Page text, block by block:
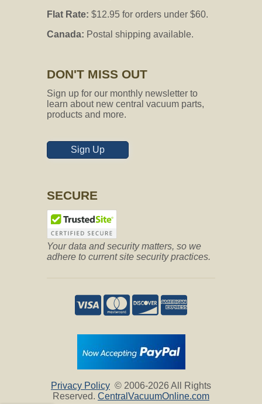
Ask your question below
We will email our answer to you directly.
Email Address
Flat Rate: $12.95 for orders under $60.
Canada: Postal shipping available.
DON'T MISS OUT
Sign up for our monthly newsletter to
learn about new central vacuum parts,
products and more.
Sign Up
SECURE
Your data and security matters, so we
adhere to current site security practices.
Privacy Policy © 2006-2026 All Rights
Reserved. CentralVacuumOnline.com